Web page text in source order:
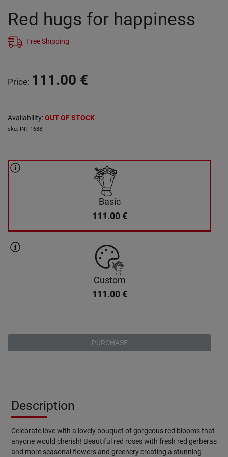
Red hugs for happiness
Free Shipping
Price: 111.00 €
Availability:OUT OF STOCK
sku: INT-1688
Basic
111.00 €
Custom
111.00 €
PURCHASE
Description
Celebrate love with a lovely bouquet of gorgeous red blooms that
anyone would cherish! Beautiful red roses with fresh red gerberas
and more seasonal flowers and greenery creating a stunning